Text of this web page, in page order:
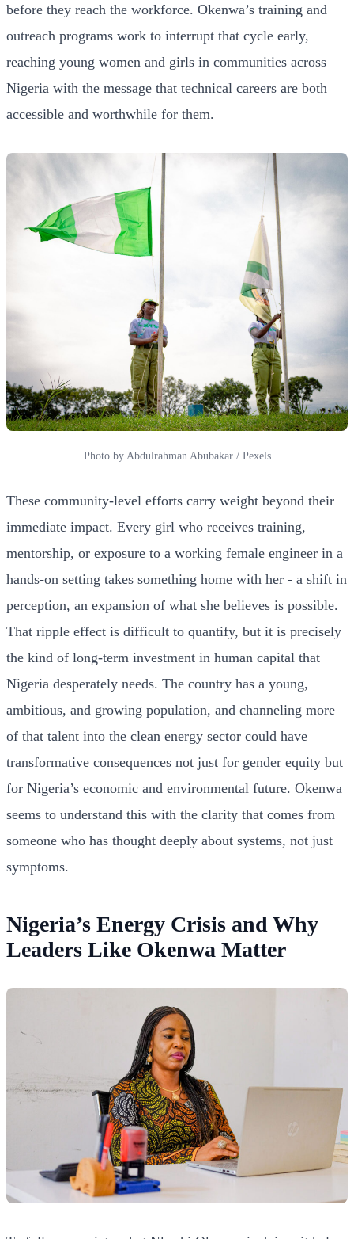
before they reach the workforce. Okenwa’s training and
outreach programs work to interrupt that cycle early,
reaching young women and girls in communities across
Nigeria with the message that technical careers are both
accessible and worthwhile for them.
Photo by Abdulrahman Abubakar / Pexels
These community-level efforts carry weight beyond their
immediate impact. Every girl who receives training,
mentorship, or exposure to a working female engineer in a
hands-on setting takes something home with her - a shift in
perception, an expansion of what she believes is possible.
That ripple effect is difficult to quantify, but it is precisely
the kind of long-term investment in human capital that
Nigeria desperately needs. The country has a young,
ambitious, and growing population, and channeling more
of that talent into the clean energy sector could have
transformative consequences not just for gender equity but
for Nigeria’s economic and environmental future. Okenwa
seems to understand this with the clarity that comes from
someone who has thought deeply about systems, not just
symptoms.
Nigeria’s Energy Crisis and Why
Leaders Like Okenwa Matter